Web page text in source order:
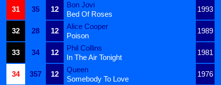
31
35 12
Bon Jovi
1993
Bed Of Roses
32
28 12
Alice Cooper
1989
Poison
33
34 12
Phil Collins
1981
In The Air Tonight
34
357 12
Queen
1976
Somebody To Love